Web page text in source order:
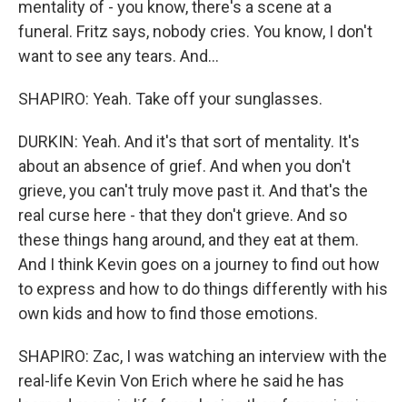
mentality of - you know, there's a scene at a
funeral. Fritz says, nobody cries. You know, I don't
want to see any tears. And...
SHAPIRO: Yeah. Take off your sunglasses.
DURKIN: Yeah. And it's that sort of mentality. It's
about an absence of grief. And when you don't
grieve, you can't truly move past it. And that's the
real curse here - that they don't grieve. And so
these things hang around, and they eat at them.
And I think Kevin goes on a journey to find out how
to express and how to do things differently with his
own kids and how to find those emotions.
SHAPIRO: Zac, I was watching an interview with the
real-life Kevin Von Erich where he said he has